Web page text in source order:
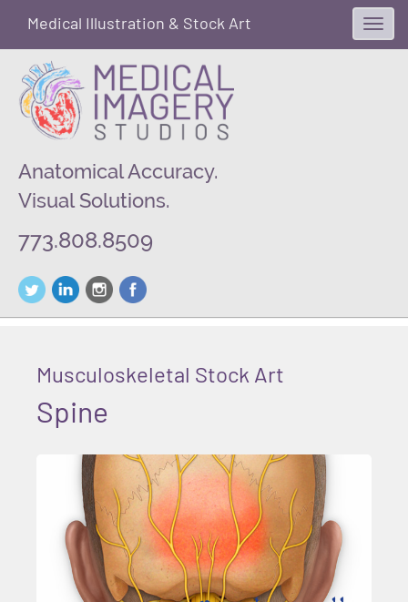
Anatomical Accuracy.
Visual Solutions.
773.808.8509
Medical Illustration & Stock Art
Musculoskeletal Stock Art
Spine